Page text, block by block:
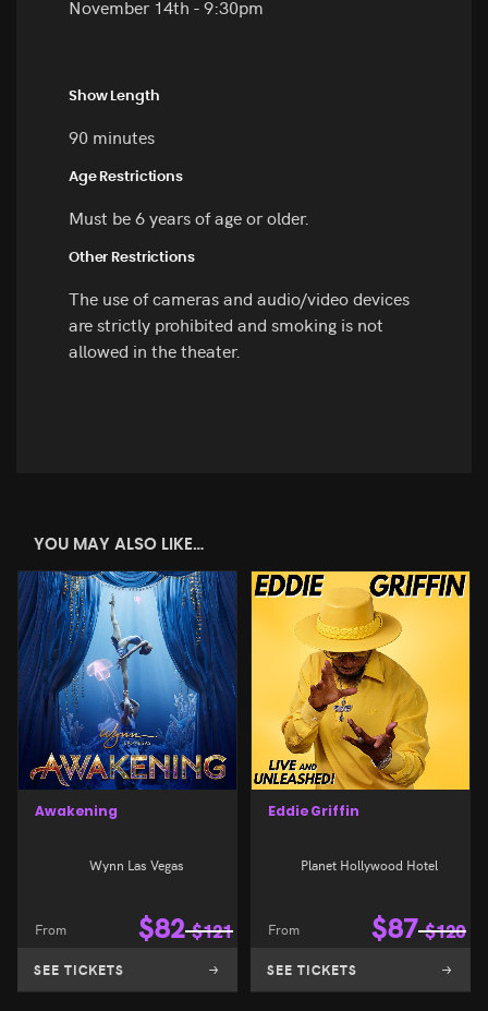
November 14th - 9:30pm
Show Length
90 minutes
Age Restrictions
Must be 6 years of age or older.
Other Restrictions
The use of cameras and audio/video devices
are strictly prohibited and smoking is not
allowed in the theater.
YOU MAY ALSO LIKE…
Awakening
Wynn Las Vegas
From $82 $121
SEE TICKETS
Eddie Griffin
Planet Hollywood Hotel
From $87 $120
SEE TICKETS